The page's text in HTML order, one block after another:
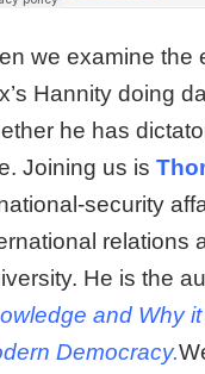
we examine the
Hannity doing
he has
Joining us is
security
relations
He is the
and Why
Democracy.